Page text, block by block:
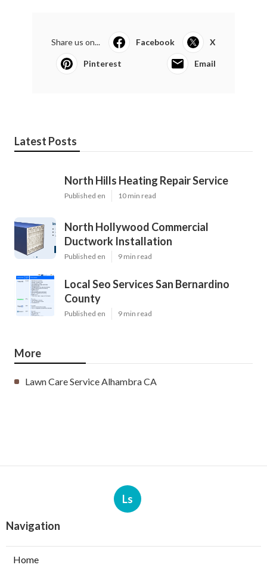
Share us on... Facebook X
Pinterest Email
Latest Posts
North Hills Heating Repair Service
Published en 10 min read
North Hollywood Commercial
Ductwork Installation
Published en 9 min read
Local Seo Services San Bernardino
County
Published en 9 min read
More
Lawn Care Service Alhambra CA
Ls
Navigation
Home